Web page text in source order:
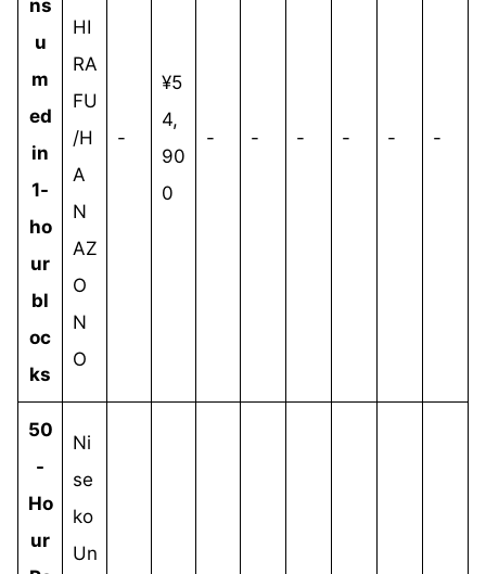
ns
u
m
ed
in
1-
ho
ur
bl
oc
ks
HI
RA
FU
/H
A
N
AZ
O
N
O
-
¥5
4,
90
0
- - - - - -
50
-
Ho
ur
Ni
se
ko
Un